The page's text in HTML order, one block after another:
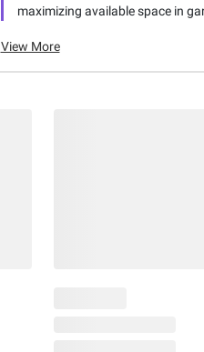
maximizing available space in
View More